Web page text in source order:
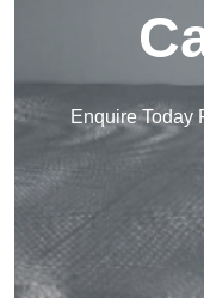
Enquire Today